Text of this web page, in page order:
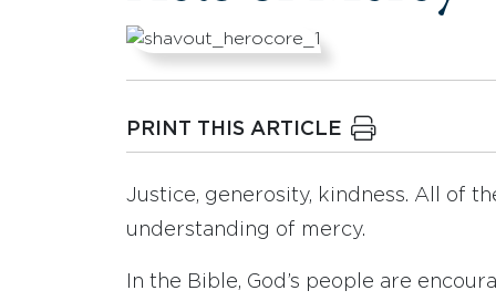
PRINT THIS ARTICLE
Justice, generosity, kindness. All of
understanding of mercy.
In the Bible, God’s people are